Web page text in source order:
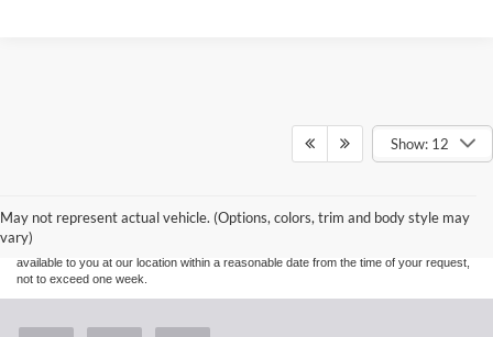
Show: 12
May not represent actual vehicle. (Options, colors, trim and body style may
vary)
Although every reasonable effort has been made to ensure the accuracy of the
without warranty of any kind, either express or implied. All vehicles are subject to prior
sale. Price does not include applicable tax, title, and license charges. ‡Vehicles shown
at different locations are not currently in our inventory (Not in Stock) but can be made
available to you at our location within a reasonable date from the time of your request,
not to exceed one week.